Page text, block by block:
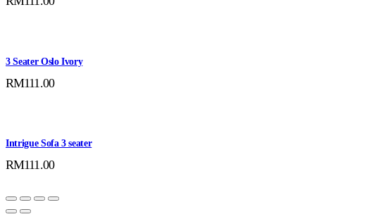
3 Seater Oslo Ivory
RM111.00
Intrigue Sofa 3 seater
RM111.00